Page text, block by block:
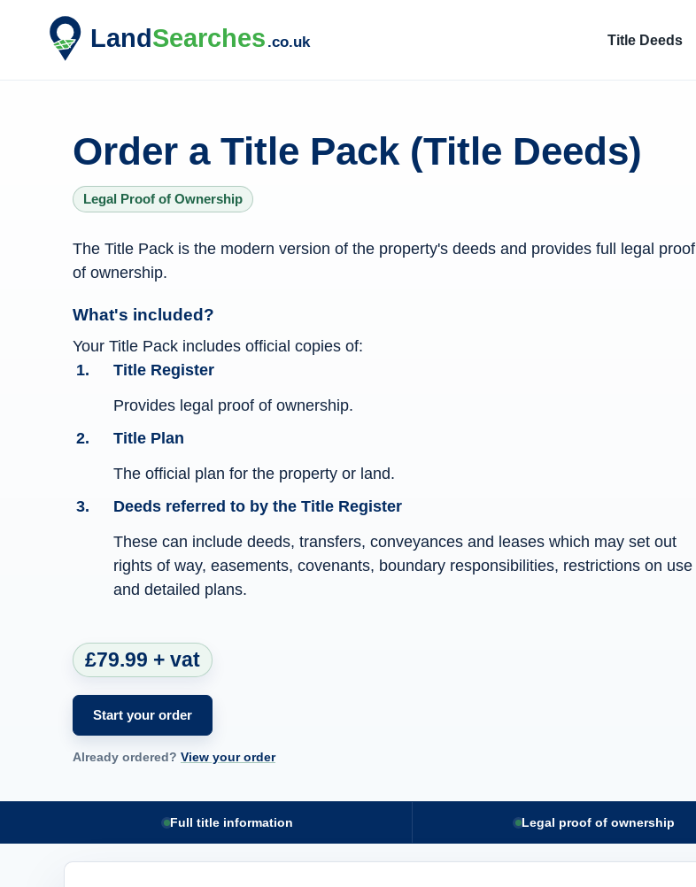
Title Deeds
Order a Title Pack (Title Deeds)
Legal Proof of Ownership
Title Pack information
The Title Pack is the modern version of the property's deeds and provides full legal proof
of ownership.
What's included?
Your Title Pack includes official copies of:
Title Register
Provides legal proof of ownership.
Title Plan
The official plan for the property or land.
Deeds referred to by the Title Register
These can include deeds, transfers, conveyances and leases which may set out
rights of way, easements, covenants, boundary responsibilities, restrictions on use
and detailed plans.
£79.99 + vat
Start your order
Already ordered? View your order
Full title information Legal proof of ownership